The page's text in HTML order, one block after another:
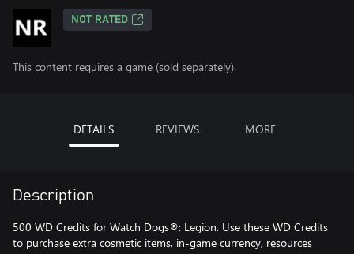
NOT RATED
This content requires a game (sold separately).
DETAILS REVIEWS MORE
Description
500 WD Credits for Watch Dogs®: Legion. Use these WD Credits
to purchase extra cosmetic items, in-game currency, resources